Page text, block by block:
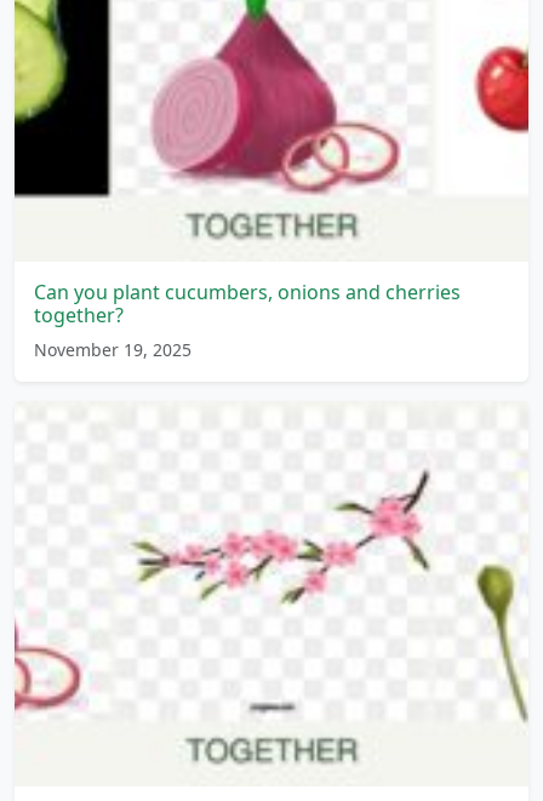
Can you plant cucumbers, onions and cherries
together?
November 19, 2025